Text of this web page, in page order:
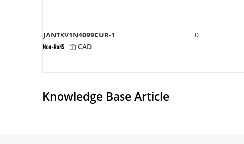
JANTXV1N4099CUR-1
CAD
0
Knowledge Base Article